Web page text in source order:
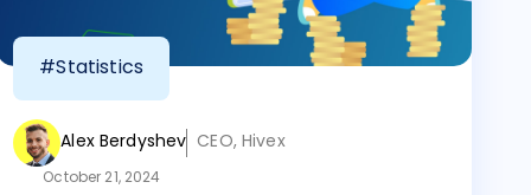
#Statistics
Alex Berdyshev CEO, Hivex
October 21, 2024